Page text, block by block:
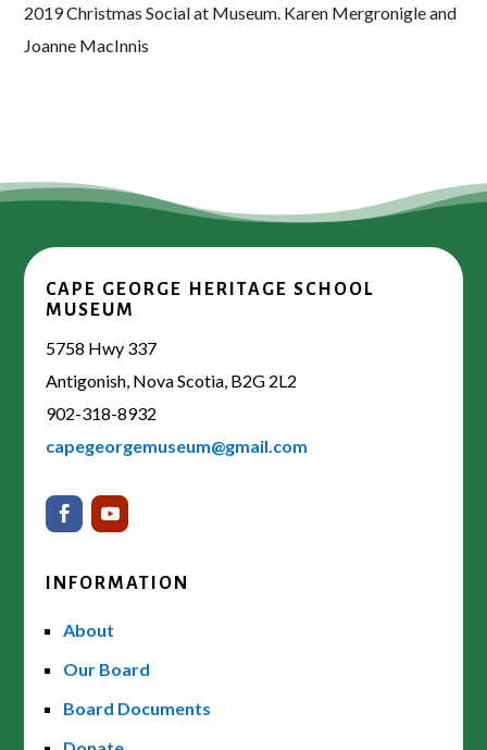
2019 Christmas Social at Museum. Karen Mergronigle and
Joanne MacInnis
CAPE GEORGE HERITAGE SCHOOL
MUSEUM
5758 Hwy 337
Antigonish, Nova Scotia, B2G 2L2
902-318-8932
capegeorgemuseum@gmail.com
INFORMATION
About
Our Board
Board Documents